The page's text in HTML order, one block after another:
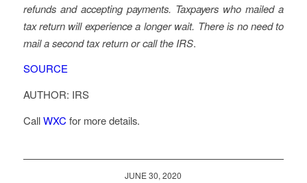
refunds and accepting payments. Taxpayers who mailed a
tax return will experience a longer wait. There is no need to
mail a second tax return or call the IRS.
SOURCE
AUTHOR: IRS
CallWXC for more details.
JUNE 30, 2020